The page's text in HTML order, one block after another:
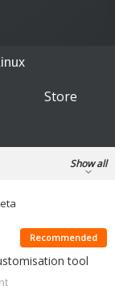
Store
Show all
Recommended
tool